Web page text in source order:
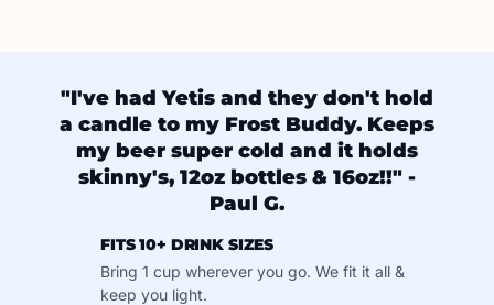
"I've had Yetis and they don't hold
a candle to my Frost Buddy. Keeps
my beer super cold and it holds
skinny's, 12oz bottles & 16oz!!" -
Paul G.
FITS 10+ DRINK SIZES
Bring 1 cup wherever you go. We fit it all &
keep you light.